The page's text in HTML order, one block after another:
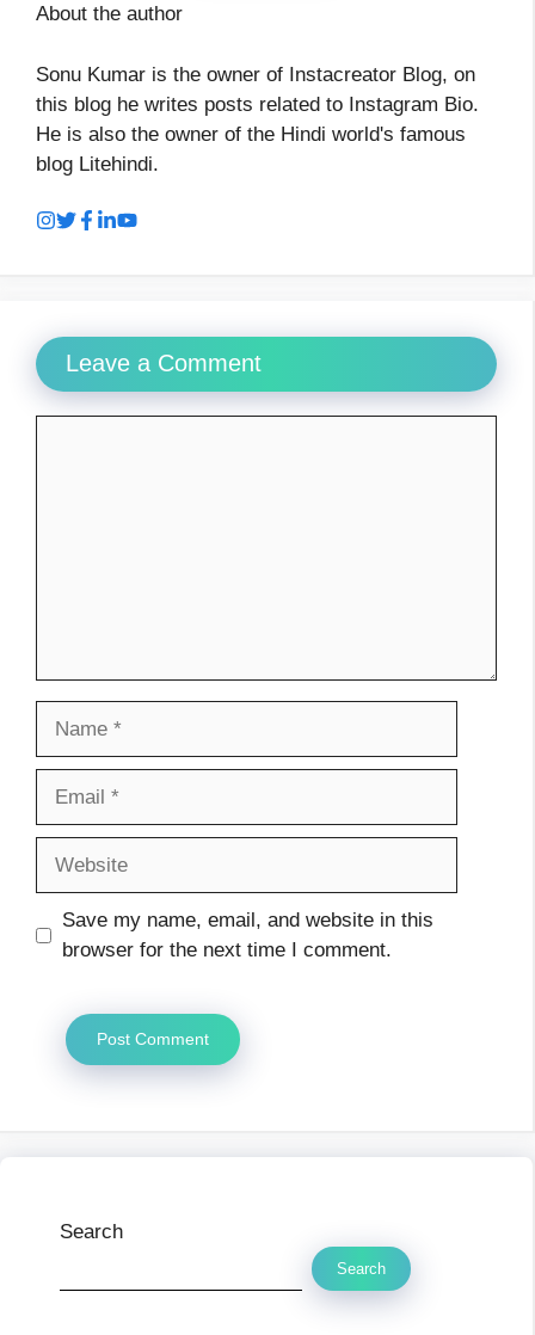
About the author
Sonu Kumar is the owner of Instacreator Blog, on
this blog he writes posts related to Instagram Bio.
He is also the owner of the Hindi world's famous
blog Litehindi.
Leave a Comment
Save my name, email, and website in this
browser for the next time I comment.
Search
Search